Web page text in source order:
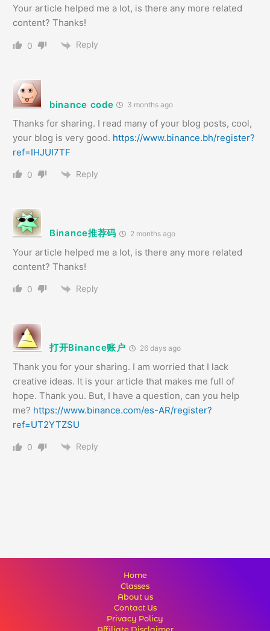
Your article helped me a lot, is there any more related
content? Thanks!
0 Reply
binance code 3 months ago
Thanks for sharing. I read many of your blog posts, cool,
your blog is very good. https://www.binance.bh/register?
ref=IHJUI7TF
0 Reply
Binance推荐码 2 months ago
Your article helped me a lot, is there any more related
content? Thanks!
0 Reply
打开Binance账户 26 days ago
Thank you for your sharing. I am worried that I lack
creative ideas. It is your article that makes me full of
hope. Thank you. But, I have a question, can you help
me? https://www.binance.com/es-AR/register?
ref=UT2YTZSU
0 Reply
Home
Classes
About us
Contact Us
Privacy Policy